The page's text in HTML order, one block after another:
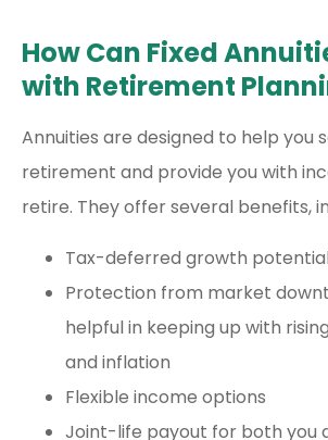
How Can Fixed
with Retirement
Annuities are designed to help you
retirement and provide you with
retire. They offer several benefits,
Tax-deferred growth
Protection from market
helpful in keeping up with
and inflation
Flexible income options
Joint-life payout for both you